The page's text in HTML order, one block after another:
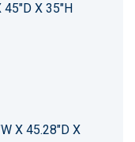
45"D X 35"H
X 45.28"D X